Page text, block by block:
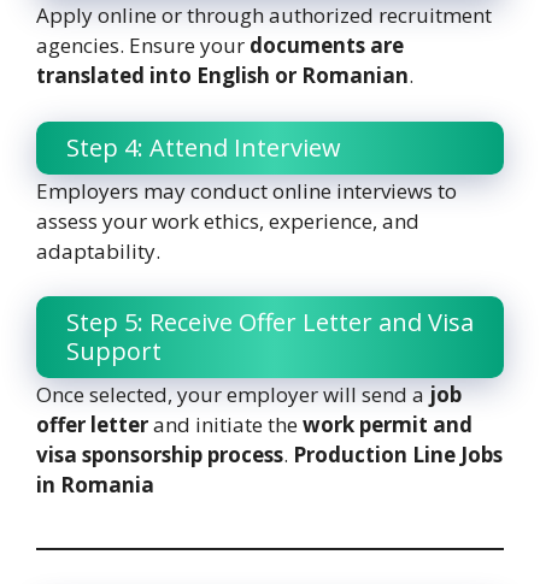
Apply online or through authorized recruitment
agencies. Ensure your documents are
translated into English or Romanian.
Step 4: Attend Interview
Employers may conduct online interviews to
assess your work ethics, experience, and
adaptability.
Step 5: Receive Offer Letter and Visa
Support
Once selected, your employer will send ajob
offer letterand initiate thework permit and
visa sponsorship process. Production Line Jobs
in Romania